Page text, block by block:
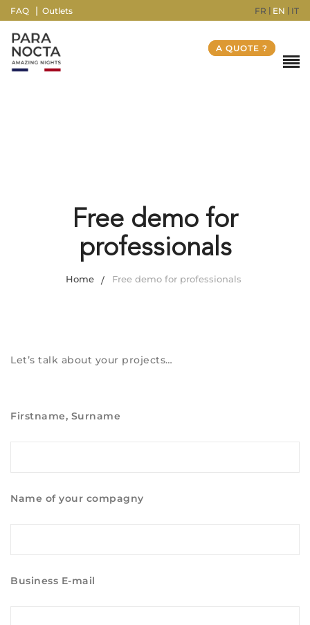
FAQ Outlets FR EN IT
A QUOTE ?
Free demo for
professionals
Home Free demo for professionals
Let’s talk about your projects…
Firstname, Surname
Name of your compagny
Business E-mail